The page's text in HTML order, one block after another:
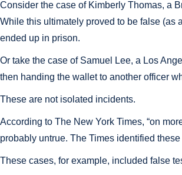
Consider the case of Kimberly Thomas, a
While this ultimately proved to be false (as
ended up in prison.
Or take the case of Samuel Lee, a Los
then handing the wallet to another officer
These are not isolated incidents.
According to The New York Times, “on
probably untrue. The Times identified
These cases, for example, included false